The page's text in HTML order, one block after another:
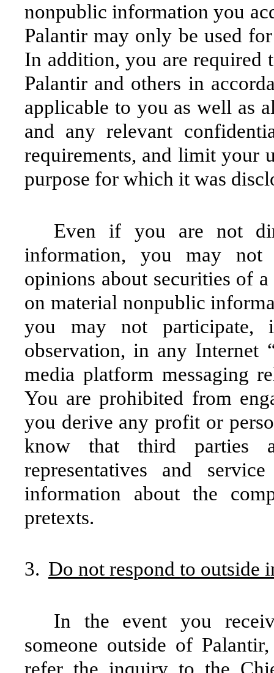
nonpublic information you
Palantir may only be used
In addition, you are required
Palantir and others in
applicable to you as well as
and any relevant
requirements, and limit your
purpose for which it was
Even if you are not
information, you may not
opinions about securities of
on material nonpublic
you may not participate,
observation, in any Internet
media platform messaging
You are prohibited from
you derive any profit or
know that third parties
representatives and
information about the
pretexts.
3. Do not respond to outside
In the event you
someone outside of
refer the inquiry to the